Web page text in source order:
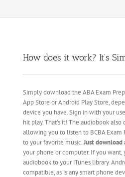
How does it work? It’s
Simply download the ABA Exam
App Store or Android Play Store,
device you have. Sign in with your
hit play. That’s it! The audiobook
allowing you to listen to BCBA Exam
to your favorite music.Just download
your phone or computer. If you want,
audiobook to your iTunes library.
compatible, as is any smart phone